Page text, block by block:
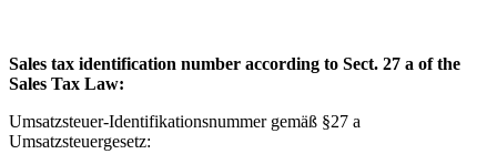
Sales tax identification number according to Sect. 27 a of the
Sales Tax Law:
Umsatzsteuer-Identifikationsnummer gemäß §27 a
Umsatzsteuergesetz: